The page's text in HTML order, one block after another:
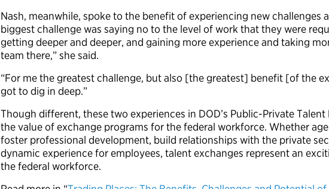
Nash, meanwhile, spoke to the benefit of experiencing new challenges
biggest challenge was saying no to the level of work that they were
getting deeper and deeper, and gaining more experience and taking
team there,” she said.
“For me the greatest challenge, but also [the greatest] benefit [of the
got to dig in deep.”
Though different, these two experiences in DOD’s Public-Private Talent
the value of exchange programs for the federal workforce. Whether
foster professional development, build relationships with the private
dynamic experience for employees, talent exchanges represent an
the federal workforce.